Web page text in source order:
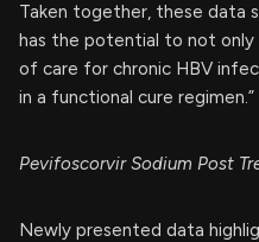
Taken together, these data
has the potential to not only
of care for chronic HBV
in a functional cure regimen.”
Pevifoscorvir Sodium Post
Newly presented data